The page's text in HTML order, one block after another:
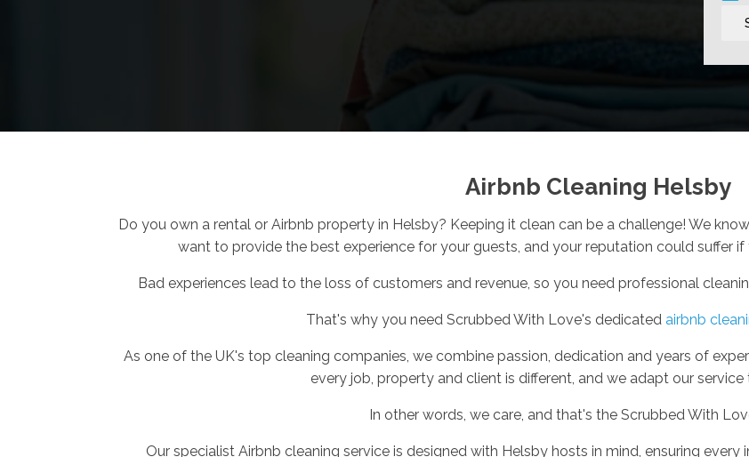
Airbnb Cleaning Helsby
Do you own a rental or Airbnb property in Helsby? Keeping it clean can be a challenge! We
want to provide the best experience for your guests, and your reputation could suffer
Bad experiences lead to the loss of customers and revenue, so you need professional
That's why you need Scrubbed With Love's dedicated airbnb
As one of the UK's top cleaning companies, we combine passion, dedication and years of
every job, property and client is different, and we adapt our
In other words, we care, and that's the Scrubbed With
Our specialist Airbnb cleaning service is designed with Helsby hosts in mind, ensuring